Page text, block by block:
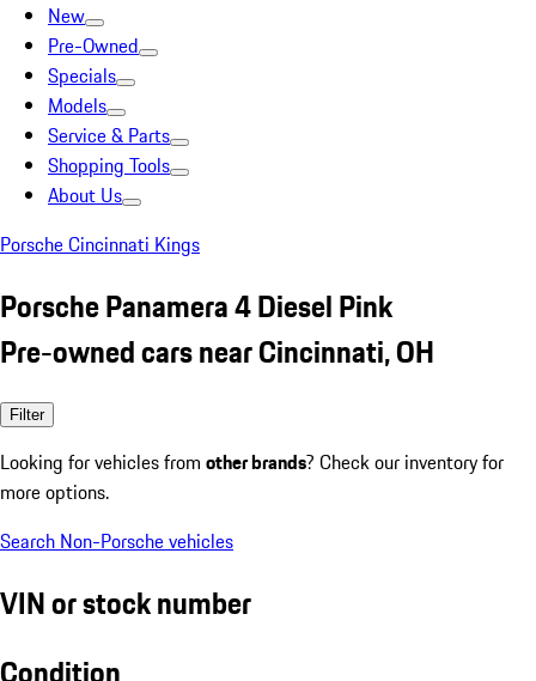
New
Pre-Owned
Specials
Models
Service & Parts
Shopping Tools
About Us
Porsche Cincinnati Kings
Porsche Panamera 4 Diesel Pink
Pre-owned cars near Cincinnati, OH
Filter
Looking for vehicles from other brands? Check our inventory for
more options.
Search Non-Porsche vehicles
VIN or stock number